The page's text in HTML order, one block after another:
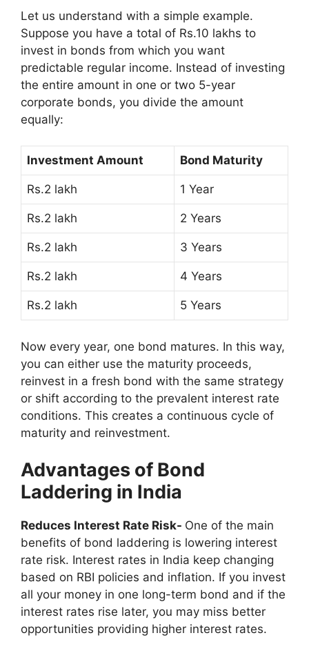
Let us understand with a simple example.
Suppose you have a total of Rs.10 lakhs to
invest in bonds from which you want
predictable regular income. Instead of investing
the entire amount in one or two 5-year
corporate bonds, you divide the amount
equally:
Investment Amount Bond Maturity
Rs.2 lakh 1 Year
Rs.2 lakh 2 Years
Rs.2 lakh 3 Years
Rs.2 lakh 4 Years
Rs.2 lakh 5 Years
Now every year, one bond matures. In this way,
you can either use the maturity proceeds,
reinvest in a fresh bond with the same strategy
or shift according to the prevalent interest rate
conditions. This creates a continuous cycle of
maturity and reinvestment.
Advantages of Bond
Laddering in India
Reduces Interest Rate Risk- One of the main
benefits of bond laddering is lowering interest
rate risk. Interest rates in India keep changing
based on RBI policies and inflation. If you invest
all your money in one long-term bond and if the
interest rates rise later, you may miss better
opportunities providing higher interest rates.